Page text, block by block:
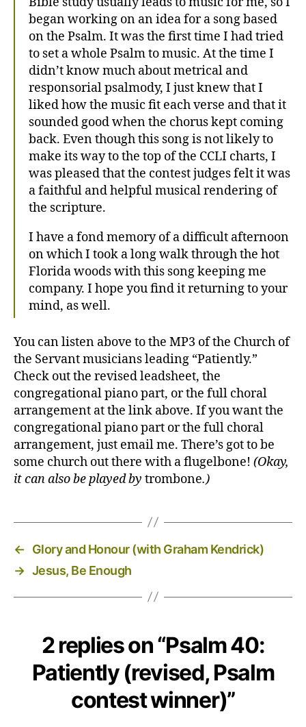
began working on an idea for a song based
on the Psalm. It was the first time I had tried
to set a whole Psalm to music. At the time I
didn’t know much about metrical and
responsorial psalmody, I just knew that I
liked how the music fit each verse and that it
sounded good when the chorus kept coming
back. Even though this song is not likely to
make its way to the top of the CCLI charts, I
was pleased that the contest judges felt it was
a faithful and helpful musical rendering of
the scripture.
I have a fond memory of a difficult afternoon
on which I took a long walk through the hot
Florida woods with this song keeping me
company. I hope you find it returning to your
mind, as well.
You can listen above to the MP3 of the Church of
the Servant musicians leading “Patiently.”
Check out the revised leadsheet, the
congregational piano part, or the full choral
arrangement at the link above. If you want the
congregational piano part or the full choral
arrangement, just email me. There’s got to be
some church out there with a flugelbone! (Okay,
it can also be played by trombone.)
←
Glory and Honour (with Graham Kendrick)
→ Jesus, Be Enough
2 replies on “Psalm 40:
Patiently (revised, Psalm
contest winner)”